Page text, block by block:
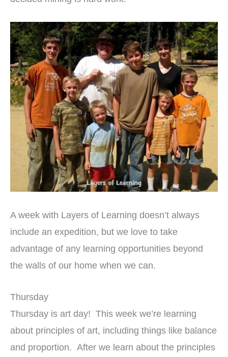
A week with Layers of Learning doesn’t always
include an expedition, but we love to take
advantage of any learning opportunities beyond
the walls of our home when we can.
Thursday
Thursday is art day! This week we’re learning
about principles of art, including things like balance
and proportion. After we learn about the principles